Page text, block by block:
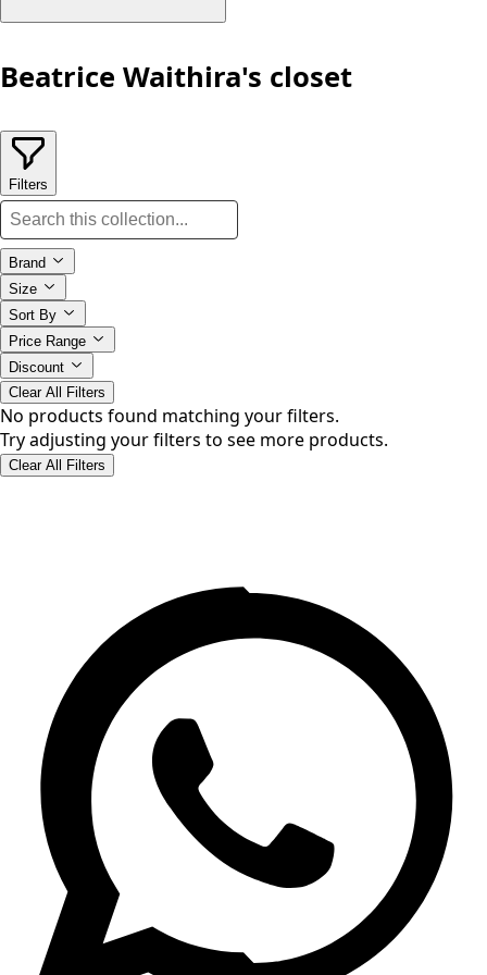
Beatrice Waithira's closet
Filters
Brand
Size
Sort By
Price Range
Discount
Clear All Filters
No products found matching your filters.
Try adjusting your filters to see more products.
Clear All Filters